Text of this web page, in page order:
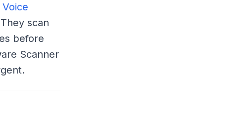
Voice
scan
before
Scanner